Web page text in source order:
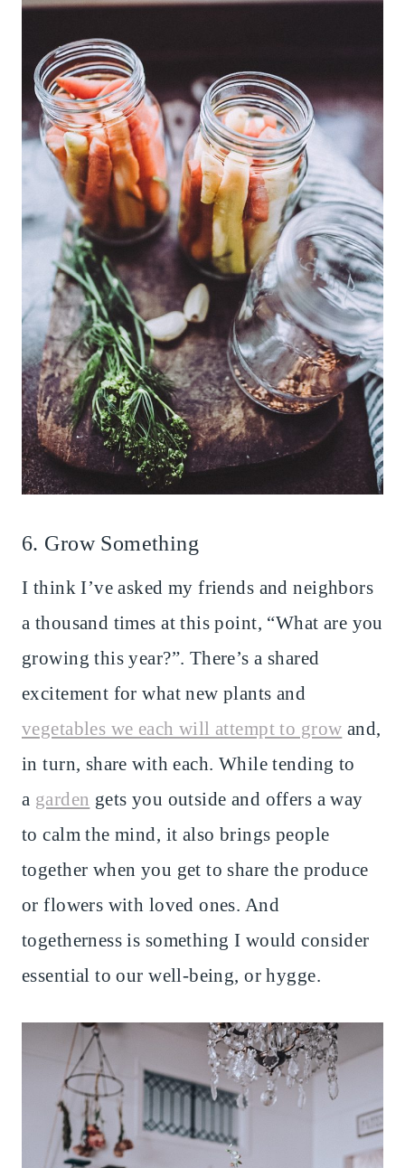
6. Grow Something
I think I’ve asked my friends and neighbors
a thousand times at this point, “What are you
growing this year?”. There’s a shared
excitement for what new plants and
vegetables we each will attempt to grow and,
in turn, share with each. While tending to
a garden gets you outside and offers a way
to calm the mind, it also brings people
together when you get to share the produce
or flowers with loved ones. And
togetherness is something I would consider
essential to our well-being, or hygge.